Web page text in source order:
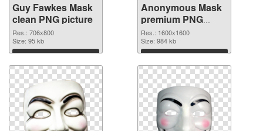
Guy Fawkes Mask
clean PNG picture
Res.: 706x800
Size: 95 kb
Download
Anonymous Mask
premium PNG
cutout
Res.: 1600x1600
Size: 984 kb
Download